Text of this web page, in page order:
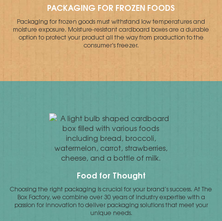
PACKAGING FOR FROZEN FOODS
Packaging for frozen goods must withstand low temperatures and
moisture exposure. Moisture-resistant cardboard boxes are a durable
option to protect your product all the way from production to the
consumer's freezer.
Food for Thought
Choosing the right packaging is crucial for your brand’s success. At The
Box Factory, we combine over 30 years of industry expertise with a
passion for innovation to deliver packaging solutions that meet your
unique needs.